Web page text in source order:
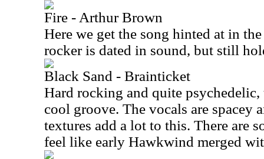
Fire - Arthur Brown
Here we get the song hinted at in
rocker is dated in sound, but still
Black Sand - Brainticket
Hard rocking and quite psychedelic,
cool groove. The vocals are spacey
textures add a lot to this. There are
feel like early Hawkwind merged